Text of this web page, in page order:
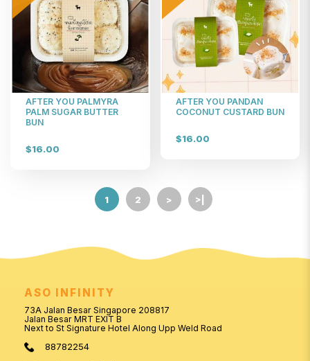
AFTER YOU PALMYRA
PALM SUGAR BUTTER
BUN
$16.00
AFTER YOU PANDAN
COCONUT CUSTARD BUN
$16.00
1 2 > >|
ASO INFINITY
73A Jalan Besar Singapore 208817
Jalan Besar MRT EXIT B
Next to St Signature Hotel Along Upp Weld Road
88782254